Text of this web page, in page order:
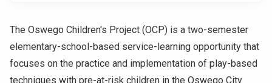
Admissions
Student Life
The Oswego Children's Project (OCP) is a two-semester
elementary-school-based service-learning opportunity that
focuses on the practice and implementation of play-based
techniques with pre-at-risk children in the Oswego City
navigation